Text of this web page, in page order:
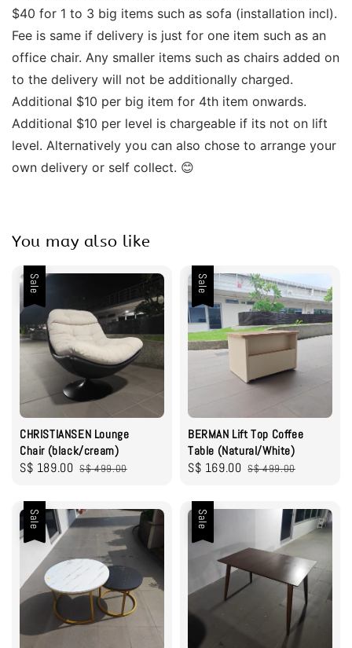
$40 for 1 to 3 big items such as sofa (installation incl).
Fee is same if delivery is just for one item such as an
office chair. Any smaller items such as chairs added on
to the delivery will not be additionally charged.
Additional $10 per big item for 4th item onwards.
Additional $10 per level is chargeable if its not on lift
level. Alternatively you can also chose to arrange your
own delivery or self collect. 😊
You may also like
Sale
CHRISTIANSEN Lounge
Chair (black/cream)
Sale
S$ 189.00 Regular
S$ 499.00
Sale
BERMAN Lift Top Coffee
Table (Natural/White)
Sale
S$ 169.00 Regular
S$ 499.00
Sale Sale